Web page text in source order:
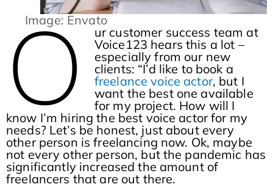
Image: Envato
O
ur customer success team at
Voice123 hears this a lot –
especially from our new
clients: “I’d like to book a
freelance voice actor, but I
want the best one available
for my project. How will I
know I’m hiring the best voice actor for my
needs? Let’s be honest, just about every
other person is freelancing now. Ok, maybe
not every other person, but the pandemic has
significantly increased the amount of
freelancers that are out there.